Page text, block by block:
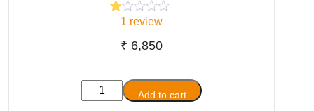
Rated
out
based
customer
1 review
₹ 6,850
Sicce
CO2
Add to cart